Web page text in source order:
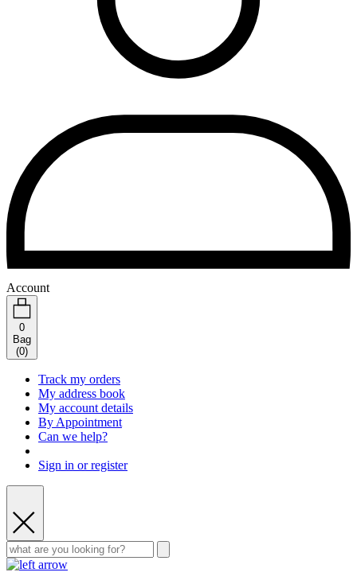
Account
0
Bag
(0)
Track my orders
My address book
My account details
By Appointment
Can we help?
Sign in or register